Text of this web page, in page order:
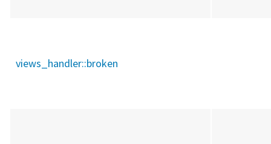
views_handler::broken